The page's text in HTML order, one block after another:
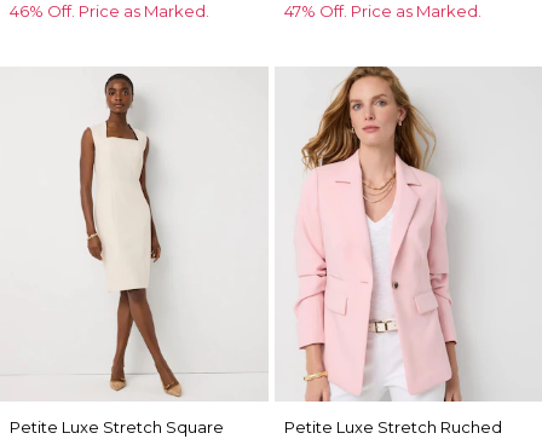
46% Off. Price as Marked.
47% Off. Price as Marked.
Petite Luxe Stretch Square
Petite Luxe Stretch Ruched